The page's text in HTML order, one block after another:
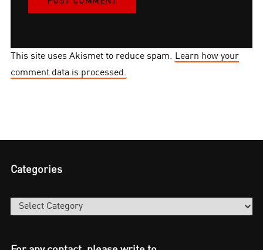
This site uses Akismet to reduce spam. Learn how your
comment data is processed.
Categories
Categories